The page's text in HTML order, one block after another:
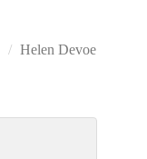
Helen Devoe